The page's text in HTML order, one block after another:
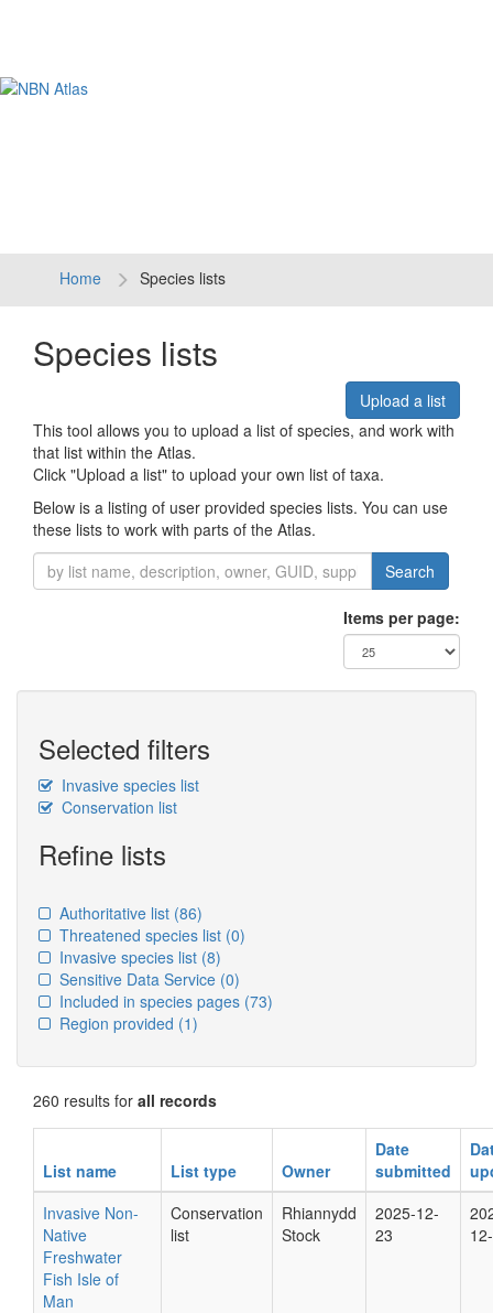
Home Species lists
Species lists
Upload a list
This tool allows you to upload a list of species, and work with
that list within the Atlas.
Click "Upload a list" to upload your own list of taxa.
Below is a listing of user provided species lists. You can use
these lists to work with parts of the Atlas.
Search
Items per page:
Selected filters
Invasive species list
Conservation list
Refine lists
Authoritative list (86)
Threatened species list (0)
Invasive species list (8)
Sensitive Data Service (0)
Included in species pages (73)
Region provided (1)
260 results for all records
List name List type Owner
Date
submitted
Invasive Non-
Native
Freshwater
Fish Isle of
Man
Conservation
list
Rhiannydd
Stock
2025-12-
23